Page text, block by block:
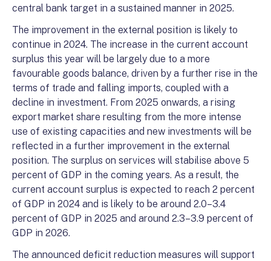
central bank target in a sustained manner in 2025.
The improvement in the external position is likely to
continue in 2024. The increase in the current account
surplus this year will be largely due to a more
favourable goods balance, driven by a further rise in the
terms of trade and falling imports, coupled with a
decline in investment. From 2025 onwards, a rising
export market share resulting from the more intense
use of existing capacities and new investments will be
reflected in a further improvement in the external
position. The surplus on services will stabilise above 5
percent of GDP in the coming years. As a result, the
current account surplus is expected to reach 2 percent
of GDP in 2024 and is likely to be around 2.0–3.4
percent of GDP in 2025 and around 2.3–3.9 percent of
GDP in 2026.
The announced deficit reduction measures will support